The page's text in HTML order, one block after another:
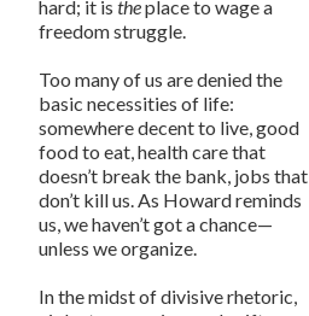
hard; it is theplace to wage a
freedom struggle.
Too many of us are denied the
basic necessities of life:
somewhere decent to live, good
food to eat, health care that
doesn’t break the bank, jobs that
don’t kill us. As Howard reminds
us, we haven’t got a chance—
unless we organize.
In the midst of divisive rhetoric,